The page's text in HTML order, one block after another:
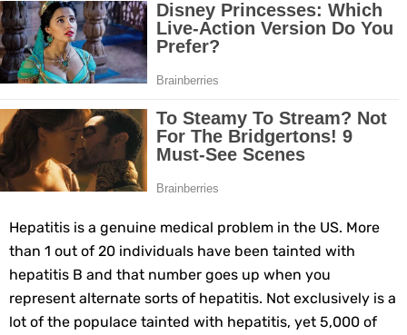
Why You Should Quit Alcohol: 10 Life-Changing Benefits
11 Superfoods to Naturally Balance Your Hormones
Best Alternatives to Coconut Oil for Beauty and Cooking
5 Reasons to Care for Your Gum Health
20 Amazing Health Benefits of Apple Cider Vinegar You Should Know
6 Surprising Health Benefits of Castor Oil for Body and Skin
The Ultimate Guide to Cleaning Windows Like a Pro
Hepatitis is a genuine medical problem in the US. More
than 1 out of 20 individuals have been tainted with
hepatitis B and that number goes up when you
represent alternate sorts of hepatitis. Not exclusively is a
lot of the populace tainted with hepatitis, yet 5,000 of